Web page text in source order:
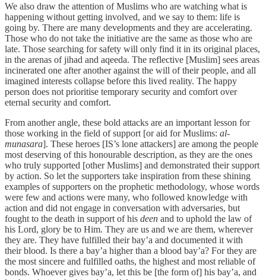
We also draw the attention of Muslims who are watching what is
happening without getting involved, and we say to them: life is
going by. There are many developments and they are accelerating.
Those who do not take the initiative are the same as those who are
late. Those searching for safety will only find it in its original places,
in the arenas of jihad and aqeeda. The reflective [Muslim] sees areas
incinerated one after another against the will of their people, and all
imagined interests collapse before this lived reality. The happy
person does not prioritise temporary security and comfort over
eternal security and comfort.
From another angle, these bold attacks are an important lesson for
those working in the field of support [or aid for Muslims: al-
munasara]. These heroes [IS’s lone attackers] are among the people
most deserving of this honourable description, as they are the ones
who truly supported [other Muslims] and demonstrated their support
by action. So let the supporters take inspiration from these shining
examples of supporters on the prophetic methodology, whose words
were few and actions were many, who followed knowledge with
action and did not engage in conversation with adversaries, but
fought to the death in support of his deen and to uphold the law of
his Lord, glory be to Him. They are us and we are them, wherever
they are. They have fulfilled their bay’a and documented it with
their blood. Is there a bay’a higher than a blood bay’a? For they are
the most sincere and fulfilled oaths, the highest and most reliable of
bonds. Whoever gives bay’a, let this be [the form of] his bay’a, and